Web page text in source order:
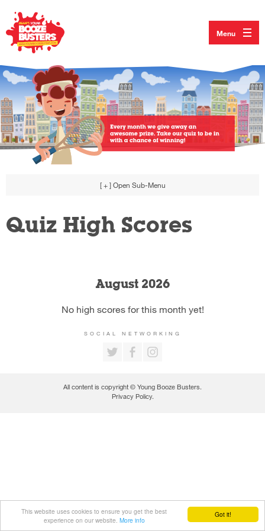
Got it!
This website uses cookies to ensure you get the best
experience on our website. More info
Menu
[ + ] Open Sub-Menu
Quiz High Scores
August 2026
No high scores for this month yet!
SOCIAL NETWORKING
All content is copyright © Young Booze Busters.
Privacy Policy.